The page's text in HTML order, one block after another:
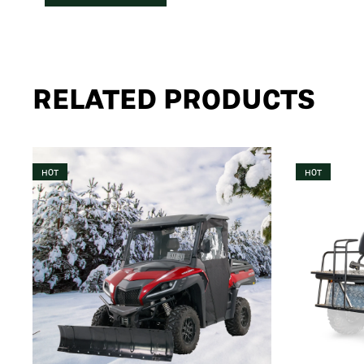
RELATED PRODUCTS
HOT HOT